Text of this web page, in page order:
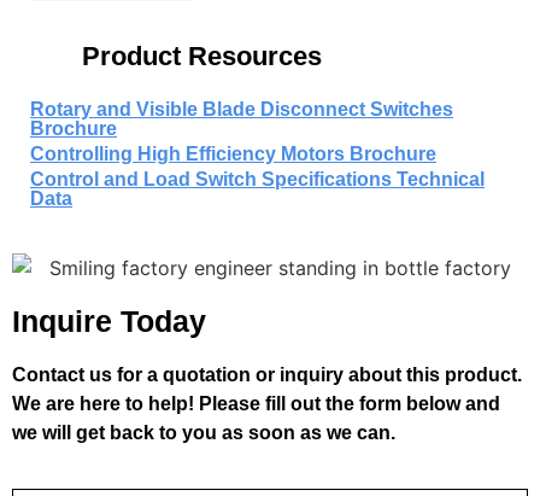
Product Resources
Rotary and Visible Blade Disconnect Switches
Brochure
Controlling High Efficiency Motors Brochure
Control and Load Switch Specifications Technical
Data
Inquire Today
Contact us for a quotation or inquiry about this product.
We are here to help! Please fill out the form below and
we will get back to you as soon as we can.